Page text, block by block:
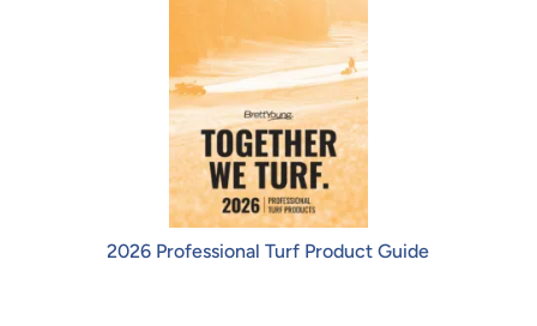
2026 Professional Turf Product Guide